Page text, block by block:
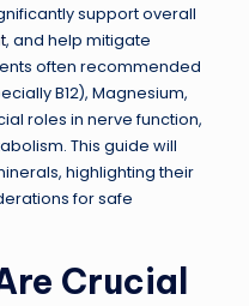
support overall
, and help mitigate
often recommended
B12), Magnesium,
roles in nerve function,
This guide will
highlighting their
for safe
Crucial